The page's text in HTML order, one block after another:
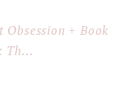
Obsession + Book
Th...